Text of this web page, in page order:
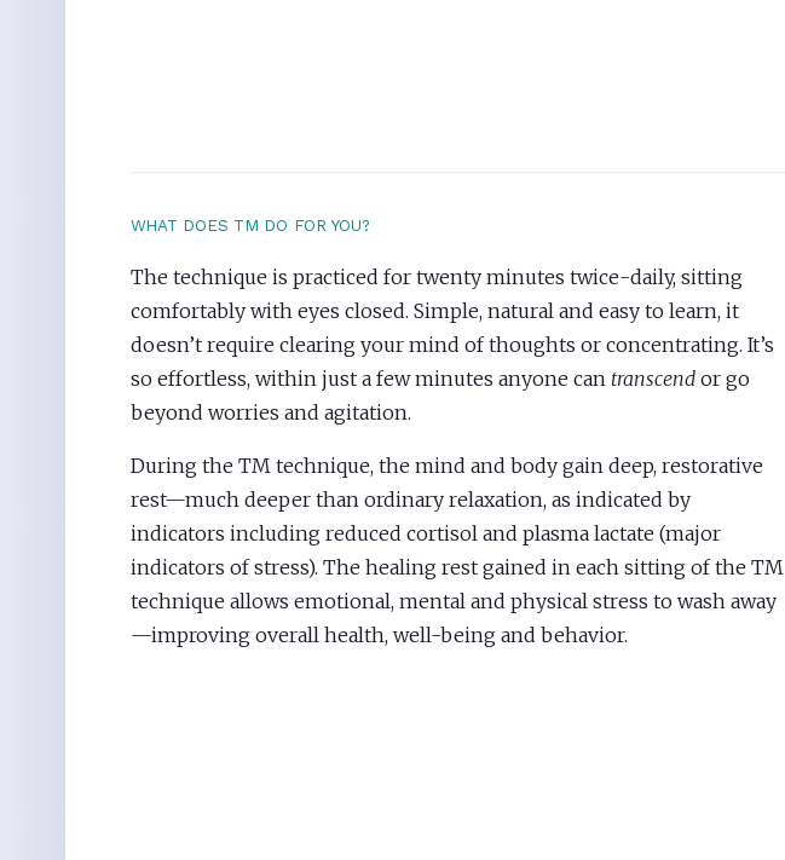
WHAT DOES TM DO FOR YOU?
The technique is practiced for twenty minutes twice-daily, sitting
comfortably with eyes closed. Simple, natural and easy to learn, it
doesn’t require clearing your mind of thoughts or concentrating. It’s
so effortless, within just a few minutes anyone can transcendor go
beyond worries and agitation.
During the TM technique, the mind and body gain deep, restorative
rest—much deeper than ordinary relaxation, as indicated by
indicators including reduced cortisol and plasma lactate (major
indicators of stress). The healing rest gained in each sitting of the TM
technique allows emotional, mental and physical stress to wash away
—improving overall health, well-being and behavior.